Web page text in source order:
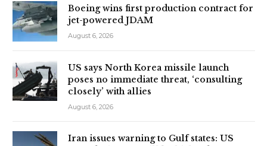
Boeing wins first production contract for
jet-powered JDAM
August 6, 2026
US says North Korea missile launch
poses no immediate threat, ‘consulting
closely’ with allies
August 6, 2026
Iran issues warning to Gulf states: US